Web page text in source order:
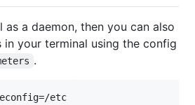
a daemon, then you can also
in your terminal using the config
.
etc